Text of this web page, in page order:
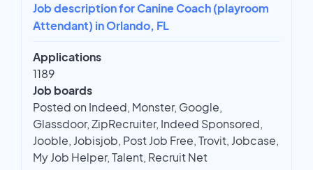
Job description for Canine Coach (playroom
Attendant) in Orlando, FL
Applications
1189
Job boards
Posted on Indeed, Monster, Google,
Glassdoor, ZipRecruiter, Indeed Sponsored,
Jooble, Jobisjob, Post Job Free, Trovit, Jobcase,
My Job Helper, Talent, Recruit Net